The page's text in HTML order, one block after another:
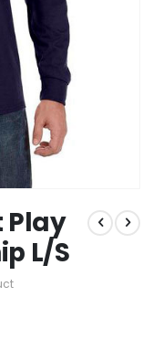
Play
L/S